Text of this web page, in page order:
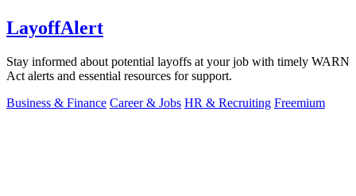
LayoffAlert
Stay informed about potential layoffs at your job with timely WARN
Act alerts and essential resources for support.
Business & Finance Career & Jobs HR & Recruiting Freemium